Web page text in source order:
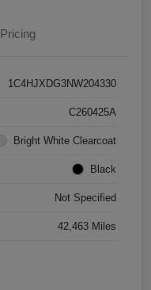
Pricing
1C4HJXDG3NW204330
C260425A
Bright White Clearcoat
Black
Not Specified
42,463 Miles